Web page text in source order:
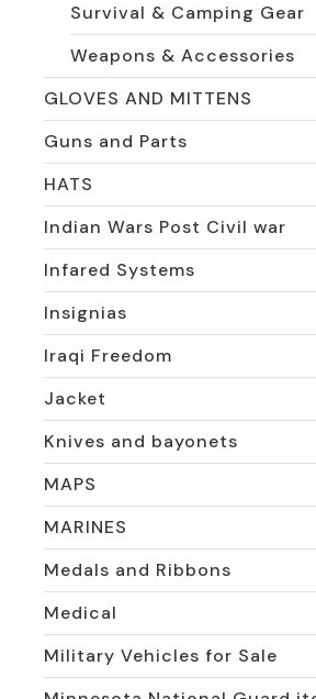
Survival & Camping Gear
Weapons & Accessories
GLOVES AND MITTENS
Guns and Parts
HATS
Indian Wars Post Civil war
Infared Systems
Insignias
Iraqi Freedom
Jacket
Knives and bayonets
MAPS
MARINES
Medals and Ribbons
Medical
Military Vehicles for Sale